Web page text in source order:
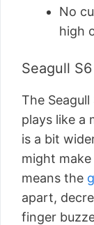
No
high
Seagull
The
plays like a
is a bit
might
means the
apart,
finger